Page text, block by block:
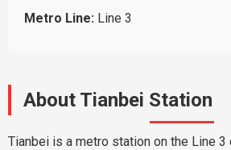
Metro Line: Line 3
About Tianbei Station
Tianbei is a metro station on the Line 3